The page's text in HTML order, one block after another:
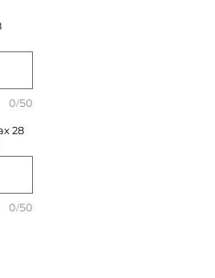
0/50
28
0/50